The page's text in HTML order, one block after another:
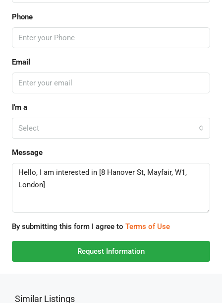
Phone
Email
I'm a
Select
Message
By submitting this form I agree to Terms of Use
Request Information
Similar Listings